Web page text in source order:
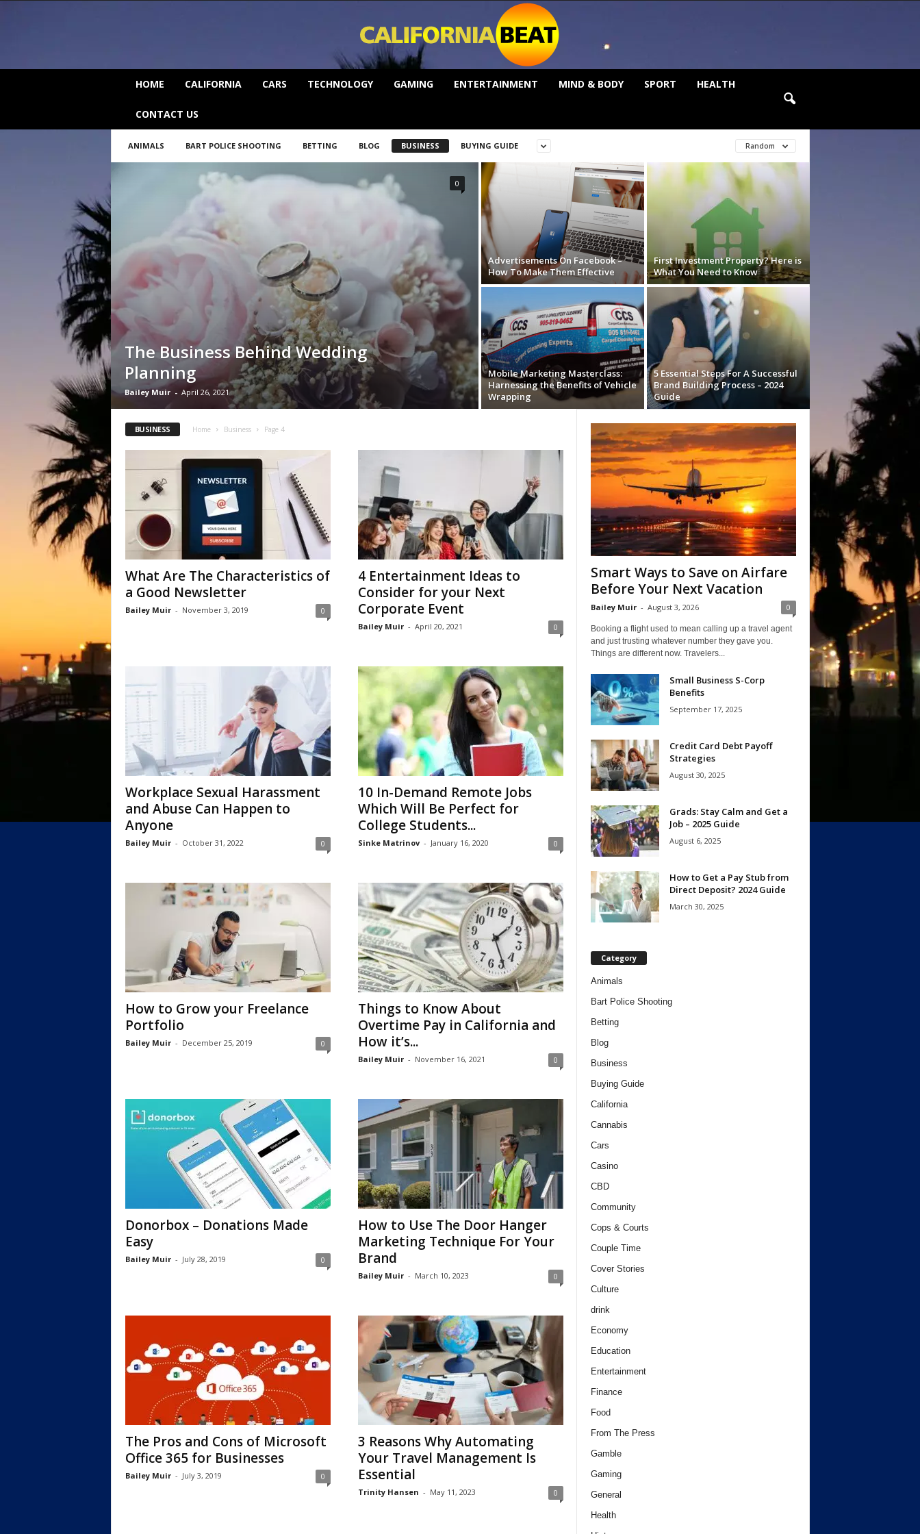
HOME CALIFORNIA CARS TECHNOLOGY GAMING ENTERTAINMENT MIND & BODY SPORT HEALTH
CONTACT US
ANIMALS BART POLICE SHOOTING BETTING BLOG BUSINESS BUYING GUIDE Random
The Business Behind Wedding
Planning
Bailey Muir - April 26, 2021
0
Advertisements On Facebook –
How To Make Them Effective
First Investment Property? Here is
What You Need to Know
Mobile Marketing Masterclass:
Harnessing the Benefits of Vehicle
Wrapping
5 Essential Steps For A Successful
Brand Building Process – 2024
Guide
BUSINESS Home Business Page 4
What Are The Characteristics of
a Good Newsletter
Bailey Muir - November 3, 2019 0
4 Entertainment Ideas to
Consider for your Next
Corporate Event
Bailey Muir - April 20, 2021 0
Workplace Sexual Harassment
and Abuse Can Happen to
Anyone
Bailey Muir - October 31, 2022 0
10 In-Demand Remote Jobs
Which Will Be Perfect for
College Students...
Sinke Matrinov - January 16, 2020 0
How to Grow your Freelance
Portfolio
Bailey Muir - December 25, 2019 0
Things to Know About
Overtime Pay in California and
How it’s...
Bailey Muir - November 16, 2021 0
Donorbox – Donations Мade
Еasy
Bailey Muir - July 28, 2019 0
How to Use The Door Hanger
Marketing Technique For Your
Brand
Bailey Muir - March 10, 2023 0
The Pros and Cons of Microsoft
Office 365 for Businesses
Bailey Muir - July 3, 2019 0
3 Reasons Why Automating
Your Travel Management Is
Essential
Trinity Hansen - May 11, 2023 0
Smart Ways to Save on Airfare
Before Your Next Vacation
Bailey Muir - August 3, 2026 0
Booking a flight used to mean calling up a travel agent
and just trusting whatever number they gave you.
Things are different now. Travelers...
Small Business S-Corp
Benefits
September 17, 2025
Credit Card Debt Payoff
Strategies
August 30, 2025
Grads: Stay Calm and Get a
Job – 2025 Guide
August 6, 2025
How to Get a Pay Stub from
Direct Deposit? 2024 Guide
March 30, 2025
Category
Animals
Bart Police Shooting
Betting
Blog
Business
Buying Guide
California
Cannabis
Cars
Casino
CBD
Community
Cops & Courts
Couple Time
Cover Stories
Culture
drink
Economy
Education
Entertainment
Finance
Food
From The Press
Gamble
Gaming
General
Health